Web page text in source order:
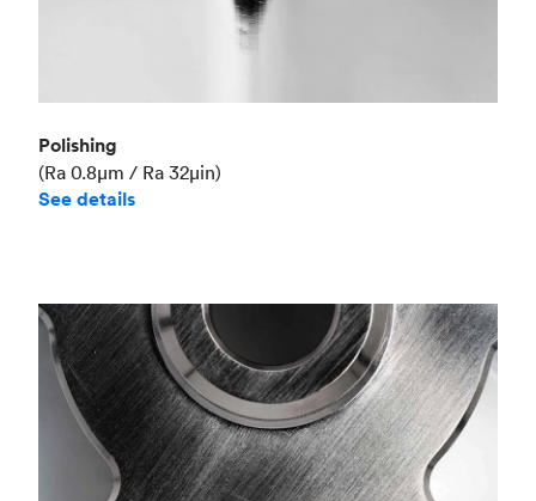
Polishing
(Ra 0.8μm / Ra 32μin)
See details